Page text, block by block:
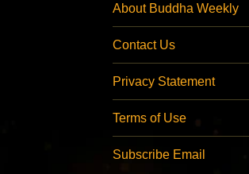
About Buddha Weekly
Contact Us
Privacy Statement
Terms of Use
Subscribe Email